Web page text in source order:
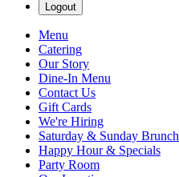
Logout
Menu
Catering
Our Story
Dine-In Menu
Contact Us
Gift Cards
We're Hiring
Saturday & Sunday Brunch
Happy Hour & Specials
Party Room